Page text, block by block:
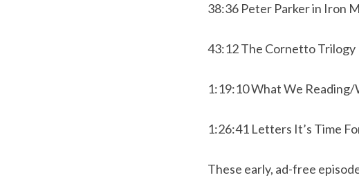
38:36 Peter Parker in Iron
43:12 The Cornetto Trilogy
1:19:10 What We Reading/
1:26:41 Letters It’s Time
These early, ad-free